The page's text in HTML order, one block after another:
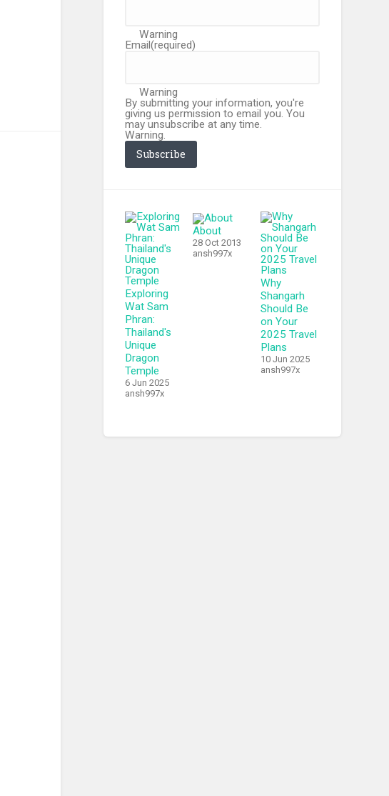
Warning
Email(required)
Warning
By submitting your information, you're
giving us permission to email you. You
may unsubscribe at any time.
Warning.
Subscribe
Exploring
Wat Sam
Phran:
Thailand's
Unique
Dragon
Temple
6 Jun 2025
ansh997x
About
28 Oct 2013
ansh997x
Why
Shangarh
Should Be
on Your
2025 Travel
Plans
10 Jun 2025
ansh997x